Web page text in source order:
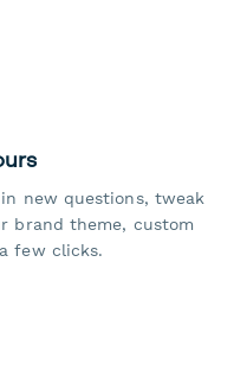
new questions, tweak
brand theme, custom
few clicks.